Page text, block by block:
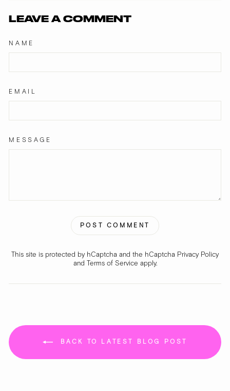
LEAVE A COMMENT
NAME
EMAIL
MESSAGE
POST COMMENT
This site is protected by hCaptcha and the hCaptcha Privacy Policy
and Terms of Service apply.
BACK TO LATEST BLOG POST